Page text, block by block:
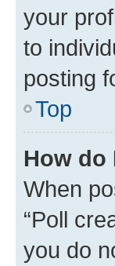
your
to
posting
Top
How do
When
“Poll
you do